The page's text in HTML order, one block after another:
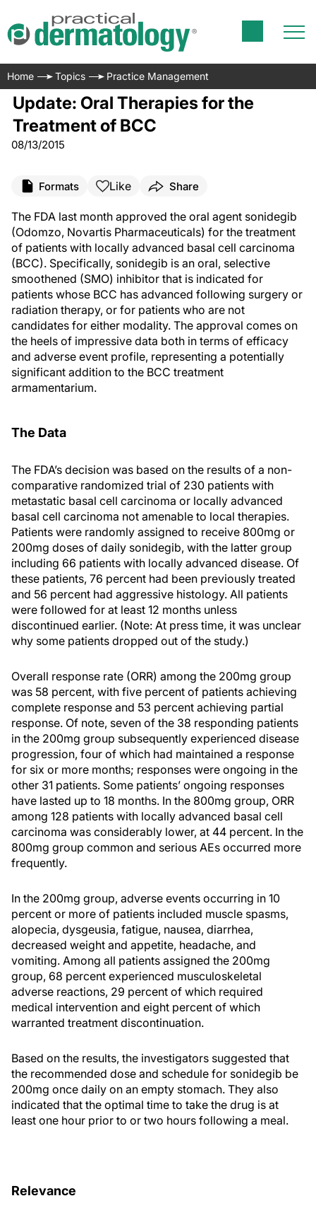
Home Topics Practice Management
Update: Oral Therapies for the
Treatment of BCC
08/13/2015
Formats Like Share
The FDA last month approved the oral agent sonidegib
(Odomzo, Novartis Pharmaceuticals) for the treatment
of patients with locally advanced basal cell carcinoma
(BCC). Specifically, sonidegib is an oral, selective
smoothened (SMO) inhibitor that is indicated for
patients whose BCC has advanced following surgery or
radiation therapy, or for patients who are not
candidates for either modality. The approval comes on
the heels of impressive data both in terms of efficacy
and adverse event profile, representing a potentially
significant addition to the BCC treatment
armamentarium.
The Data
The FDA’s decision was based on the results of a non-
comparative randomized trial of 230 patients with
metastatic basal cell carcinoma or locally advanced
basal cell carcinoma not amenable to local therapies.
Patients were randomly assigned to receive 800mg or
200mg doses of daily sonidegib, with the latter group
including 66 patients with locally advanced disease. Of
these patients, 76 percent had been previously treated
and 56 percent had aggressive histology. All patients
were followed for at least 12 months unless
discontinued earlier. (Note: At press time, it was unclear
why some patients dropped out of the study.)
Overall response rate (ORR) among the 200mg group
was 58 percent, with five percent of patients achieving
complete response and 53 percent achieving partial
response. Of note, seven of the 38 responding patients
in the 200mg group subsequently experienced disease
progression, four of which had maintained a response
for six or more months; responses were ongoing in the
other 31 patients. Some patients’ ongoing responses
have lasted up to 18 months. In the 800mg group, ORR
among 128 patients with locally advanced basal cell
carcinoma was considerably lower, at 44 percent. In the
800mg group common and serious AEs occurred more
frequently.
In the 200mg group, adverse events occurring in 10
percent or more of patients included muscle spasms,
alopecia, dysgeusia, fatigue, nausea, diarrhea,
decreased weight and appetite, headache, and
vomiting. Among all patients assigned the 200mg
group, 68 percent experienced musculoskeletal
adverse reactions, 29 percent of which required
medical intervention and eight percent of which
warranted treatment discontinuation.
Based on the results, the investigators suggested that
the recommended dose and schedule for sonidegib be
200mg once daily on an empty stomach. They also
indicated that the optimal time to take the drug is at
least one hour prior to or two hours following a meal.
Relevance